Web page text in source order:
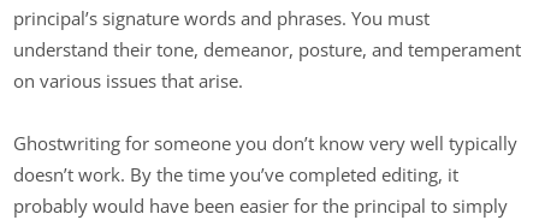
principal’s signature words and phrases. You must
understand their tone, demeanor, posture, and temperament
on various issues that arise.
Ghostwriting for someone you don’t know very well typically
doesn’t work. By the time you’ve completed editing, it
probably would have been easier for the principal to simply